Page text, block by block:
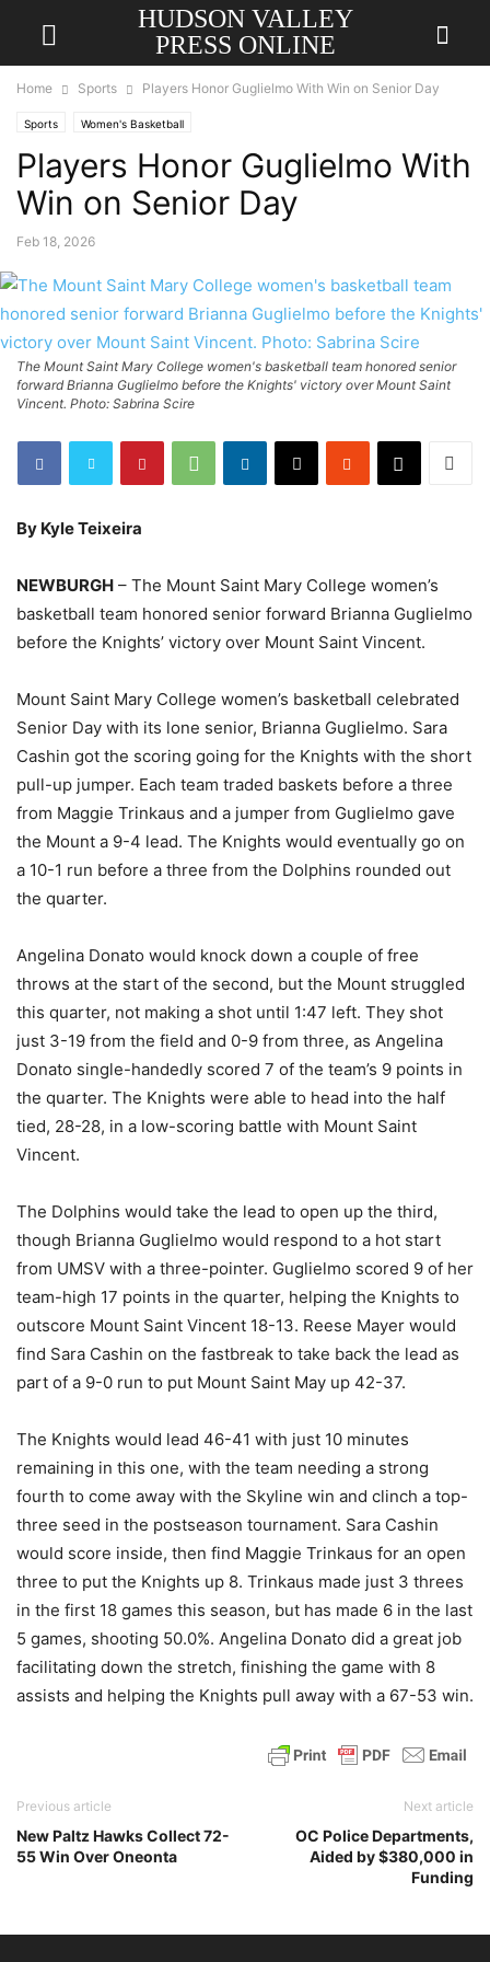
HUDSON VALLEY
PRESS ONLINE
Home Sports Players Honor Guglielmo With Win on Senior Day
Sports Women's Basketball
Players Honor Guglielmo With
Win on Senior Day
Feb 18, 2026
The Mount Saint Mary College women's basketball team honored senior
forward Brianna Guglielmo before the Knights' victory over Mount Saint
Vincent. Photo: Sabrina Scire
By Kyle Teixeira
NEWBURGH – The Mount Saint Mary College women’s
basketball team honored senior forward Brianna Guglielmo
before the Knights’ victory over Mount Saint Vincent.
Mount Saint Mary College women’s basketball celebrated
Senior Day with its lone senior, Brianna Guglielmo. Sara
Cashin got the scoring going for the Knights with the short
pull-up jumper. Each team traded baskets before a three
from Maggie Trinkaus and a jumper from Guglielmo gave
the Mount a 9-4 lead. The Knights would eventually go on
a 10-1 run before a three from the Dolphins rounded out
the quarter.
Angelina Donato would knock down a couple of free
throws at the start of the second, but the Mount struggled
this quarter, not making a shot until 1:47 left. They shot
just 3-19 from the field and 0-9 from three, as Angelina
Donato single-handedly scored 7 of the team’s 9 points in
the quarter. The Knights were able to head into the half
tied, 28-28, in a low-scoring battle with Mount Saint
Vincent.
The Dolphins would take the lead to open up the third,
though Brianna Guglielmo would respond to a hot start
from UMSV with a three-pointer. Guglielmo scored 9 of her
team-high 17 points in the quarter, helping the Knights to
outscore Mount Saint Vincent 18-13. Reese Mayer would
find Sara Cashin on the fastbreak to take back the lead as
part of a 9-0 run to put Mount Saint May up 42-37.
The Knights would lead 46-41 with just 10 minutes
remaining in this one, with the team needing a strong
fourth to come away with the Skyline win and clinch a top-
three seed in the postseason tournament. Sara Cashin
would score inside, then find Maggie Trinkaus for an open
three to put the Knights up 8. Trinkaus made just 3 threes
in the first 18 games this season, but has made 6 in the last
5 games, shooting 50.0%. Angelina Donato did a great job
facilitating down the stretch, finishing the game with 8
assists and helping the Knights pull away with a 67-53 win.
Previous article
New Paltz Hawks Collect 72-
55 Win Over Oneonta
Next article
OC Police Departments,
Aided by $380,000 in
Funding